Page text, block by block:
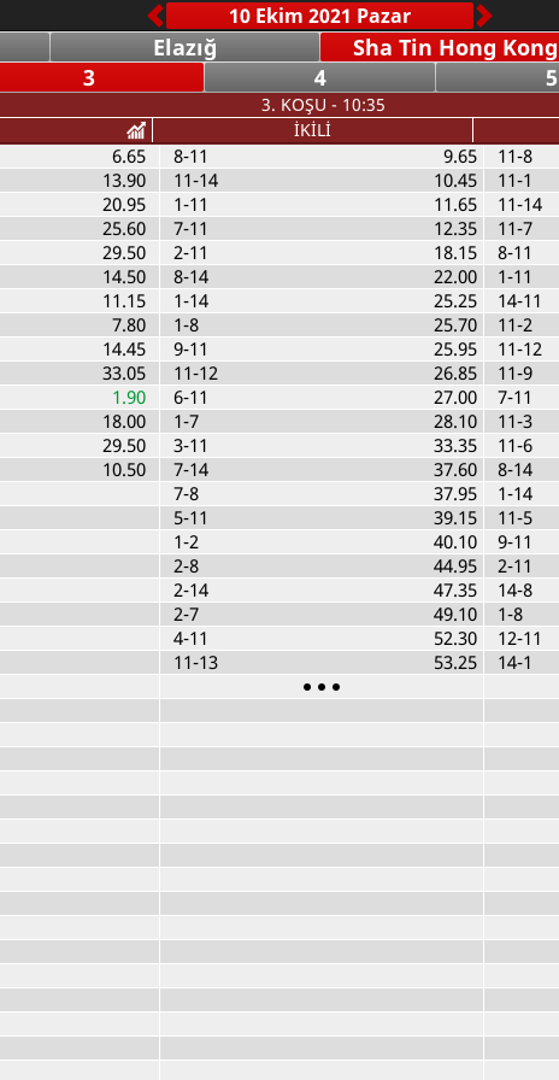
Elazığ Sha Tin Hong Kong
3 4 5
3. KOŞU - 10:35
İKİLİ
6.65
13.90
20.95
25.60
29.50
14.50
11.15
7.80
14.45
33.05
1.90
18.00
29.50
10.50
8-11
9.65
11-14
10.45
1-11
11.65
7-11
12.35
2-11
18.15
8-14
22.00
1-14
25.25
1-8
25.70
9-11
25.95
11-12
26.85
6-11
27.00
1-7
28.10
3-11
33.35
7-14
37.60
7-8
37.95
5-11
39.15
1-2
40.10
2-8
44.95
2-14
47.35
2-7
49.10
4-11
52.30
11-13
53.25
11-8
11-1
11-14
11-7
8-11
1-11
14-11
11-2
11-12
11-9
7-11
11-3
11-6
8-14
1-14
11-5
9-11
2-11
14-8
1-8
12-11
14-1